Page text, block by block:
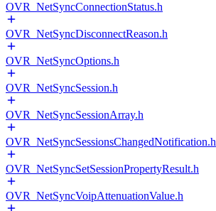
OVR_NetSyncConnectionStatus.h
OVR_NetSyncDisconnectReason.h
OVR_NetSyncOptions.h
OVR_NetSyncSession.h
OVR_NetSyncSessionArray.h
OVR_NetSyncSessionsChangedNotification.h
OVR_NetSyncSetSessionPropertyResult.h
OVR_NetSyncVoipAttenuationValue.h